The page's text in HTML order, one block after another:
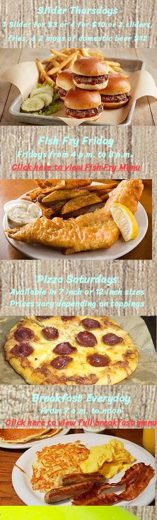
Slider Thursdays
1Slider for $3 or 4 for $10 or 2 sliders,
fries, & 2 mugs of domestic beer $12
Fish Fry Friday
Fridays from 4 p.m. to 8 p.m.
Click here to view Fish Fry Menu
Pizza Saturdays
Available in 7 inch or 12 inch sizes
Prices vary depending on toppings
Breakfast Everyday
From 7 a.m. to noon
Click here to view full breakfast menu